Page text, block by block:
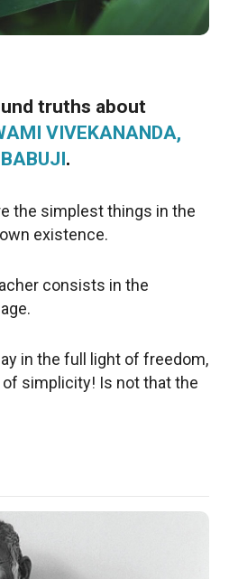
truths about
VIVEKANANDA,
BABUJI.
the simplest things in the
existence.
consists in the
in the full light of freedom,
simplicity! Is not that the